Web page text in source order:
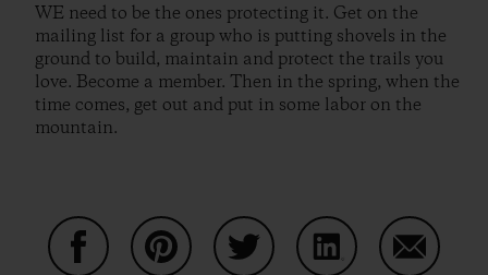
WE need to be the ones protecting it. Get on the
mailing list for a group who is putting shovels in the
ground to build, maintain and protect the trails you
love. Become a member. Then in the spring, when the
time comes, get out and put in some labor on the
mountain.